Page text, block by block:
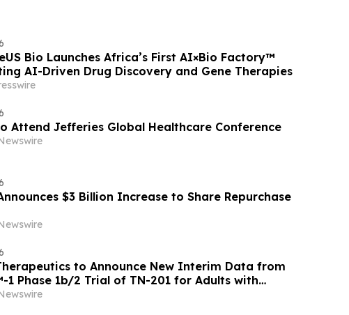
Bio Launches Africa’s First AI×Bio Factory™
AI-Driven Drug Discovery and Gene Therapies
Attend Jefferies Global Healthcare Conference
$3 Billion Increase to Share Repurchase
to Announce New Interim Data from
1 Phase 1b/2 Trial of TN-201 for Adults with
Associated HCM on Wednesday, June 3, 2026